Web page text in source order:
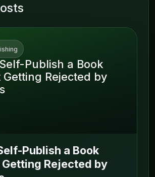
Publish a Book
Rejected by
Publish a Book
Rejected by